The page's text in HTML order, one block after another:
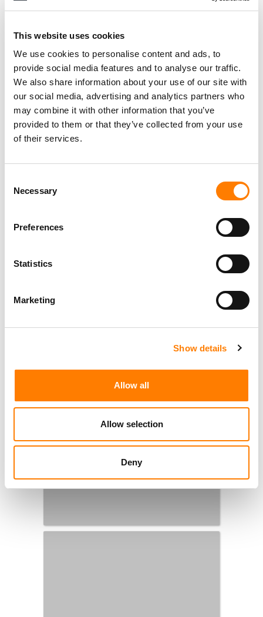
This website uses cookies
We use cookies to personalise content and ads, to
provide social media features and to analyse our traffic.
We also share information about your use of our site with
our social media, advertising and analytics partners who
may combine it with other information that you’ve
provided to them or that they’ve collected from your use
of their services.
Selection
Necessary
Preferences
Statistics
Marketing
Show details
Allow all
Allow selection
Deny
FROM PERSHING SQUARE’S $64 BILLION BID
WEST CANCELLATION… IT’S MBW’S WEEKLY
ROUND-UP
SECRETLY DISTRIBUTION ACQUIRES MUSIC
DATA AND ANALYTICS FIRMS
ENTERTAINMENT INTELLIGENCE AND BABEL
OPS
COMMERCIAL MARKETING AT AUDIOSALAD
RISE OF THE MUSIC-MAKING MACHINES
DISTRIBUTION AFTER COMPANY’S ‘BIGGEST
NINE INDIE LABELS COLLECTIVELY INVESTED
$134M IN ARTISTS IN 2023, SAYS ORCA-